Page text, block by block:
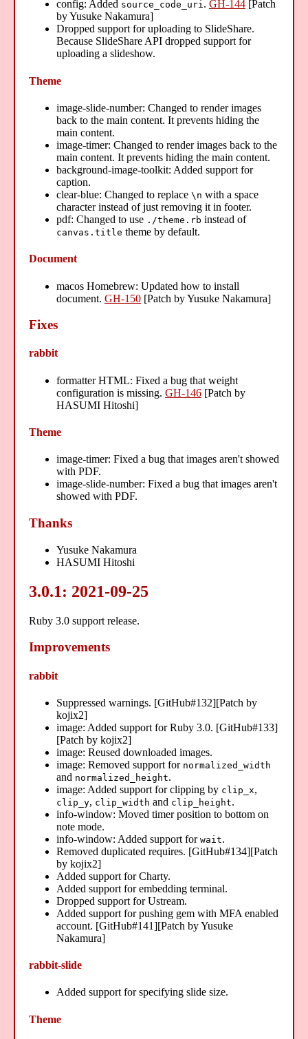
config: Added source_code_uri. GH-144 [Patch
by Yusuke Nakamura]
Dropped support for uploading to SlideShare.
Because SlideShare API dropped support for
uploading a slideshow.
Theme
image-slide-number: Changed to render images
back to the main content. It prevents hiding the
main content.
image-timer: Changed to render images back to the
main content. It prevents hiding the main content.
background-image-toolkit: Added support for
caption.
clear-blue: Changed to replace \n with a space
character instead of just removing it in footer.
pdf: Changed to use ./theme.rb instead of
canvas.title theme by default.
Document
macos Homebrew: Updated how to install
document. GH-150 [Patch by Yusuke Nakamura]
Fixes
rabbit
formatter HTML: Fixed a bug that weight
configuration is missing. GH-146 [Patch by
HASUMI Hitoshi]
Theme
image-timer: Fixed a bug that images aren't showed
with PDF.
image-slide-number: Fixed a bug that images aren't
showed with PDF.
Thanks
Yusuke Nakamura
HASUMI Hitoshi
3.0.1: 2021-09-25
Ruby 3.0 support release.
Improvements
rabbit
Suppressed warnings. [GitHub#132][Patch by
kojix2]
image: Added support for Ruby 3.0. [GitHub#133]
[Patch by kojix2]
image: Reused downloaded images.
image: Removed support for normalized_width
and normalized_height.
image: Added support for clipping by clip_x,
clip_y, clip_width and clip_height.
info-window: Moved timer position to bottom on
note mode.
info-window: Added support for wait.
Removed duplicated requires. [GitHub#134][Patch
by kojix2]
Added support for Charty.
Added support for embedding terminal.
Dropped support for Ustream.
Added support for pushing gem with MFA enabled
account. [GitHub#141][Patch by Yusuke
Nakamura]
rabbit-slide
Added support for specifying slide size.
Theme